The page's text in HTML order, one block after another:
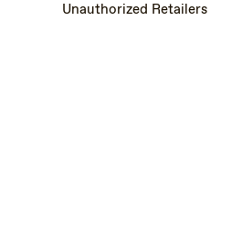
Unauthorized Retailers